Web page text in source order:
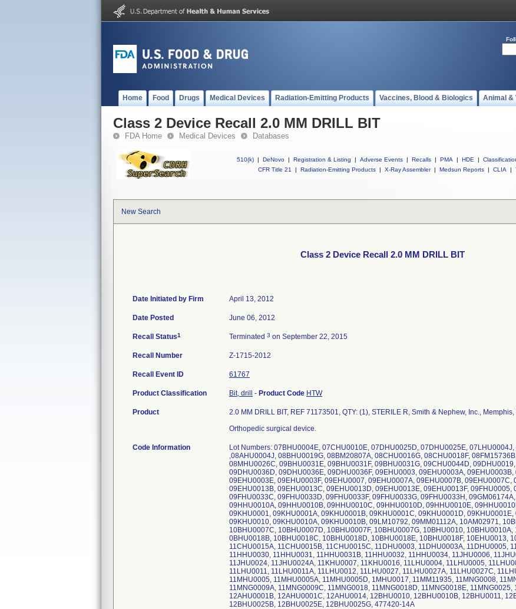
Home Food Drugs Medical Devices Radiation-Emitting Products Vaccines, Blood & Biologics Animal &
Class 2 Device Recall 2.0 MM DRILL BIT
FDA Home Medical Devices Databases
510(k) | DeNovo | Registration & Listing | Adverse Events | Recalls | PMA | HDE |
CFR Title 21
| Radiation-Emitting Products | X-Ray Assembler | Medsun Reports | CLIA |
New Search
Class 2 Device Recall 2.0 MM DRILL BIT
Date Initiated by Firm April 13, 2012
Date Posted June 06, 2012
Recall Status1 Terminated 3 on September 22, 2015
Recall Number Z-1715-2012
Recall Event ID 61767
Product Classification Bit, drill - Product Code HTW
Product
2.0 MM DRILL BIT, REF 71173501, QTY: (1), STERILE R, Smith & Nephew, Inc., Memphis,
Orthopedic surgical device.
Code Information
Lot Numbers: 07BHU0004E, 07CHU0010E, 07DHU0025D, 07DHU0025E,
,08AHU0004J, 08BHU0019G, 08BM20807A, 08CHU0016G, 08CHU0018F,
08MHU0026C, 09BHU0031E, 09BHU0031F, 09BHU0031G, 09CHU0044D,
09DHU0036D, 09DHU0036E, 09DHU0036F, 09EHU0003, 09EHU0003A,
09EHU0003E, 09EHU0003F, 09EHU0007, 09EHU0007A, 09EHU0007B,
09EHU0013B, 09EHU0013C, 09EHU0013D, 09EHU0013E, 09EHU0013F,
09FHU0033C, 09FHU0033D, 09FHU0033F, 09FHU0033G, 09FHU0033H,
09HHU0010A, 09HHU0010B, 09HHU0010C, 09HHU0010D, 09HHU0010E,
09KHU0001, 09KHU0001A, 09KHU0001B, 09KHU0001C, 09KHU0001D,
09KHU0010, 09KHU0010A, 09KHU0010B, 09LM10792, 09MM01112A, 10AM02971,
10BHU0007C, 10BHU0007D, 10BHU0007F, 10BHU0007G, 10BHU0010,
0BHU0018B, 10BHU0018C, 10BHU0018D, 10BHU0018E, 10BHU0018F, 10EHU0013,
11CHU0015A, 11CHU0015B, 11CHU0015C, 11DHU0003, 11DHU0003A, 11DHU0005,
11HHU0030, 11HHU0031, 11HHU0031B, 11HHU0032, 11HHU0034, 11JHU0006,
11JHU0024, 11JHU0024A, 11KHU0007, 11KHU0016, 11LHU0004, 11LHU0005,
11LHU0011, 11LHU0011A, 11LHU0012, 11LHU0027, 11LHU0027A, 11LHU0027C,
11MHU0005, 11MHU0005A, 11MHU0005D, 1MHU0017, 11MM11935, 11MNG0008,
11MNG0009A, 11MNG0009C, 11MNG0018, 11MNG0018D, 11MNG0018E,
12AHU0001B, 12AHU0001C, 12AHU0014, 12BHU0010, 12BHU0010B, 12BHU0011,
12BHU0025B, 12BHU0025E, 12BHU0025G, 477420-14A